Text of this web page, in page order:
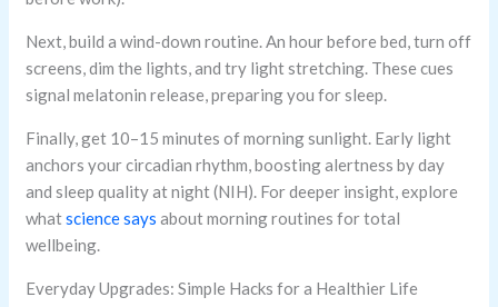
Next, build a wind-down routine. An hour before bed, turn off
screens, dim the lights, and try light stretching. These cues
signal melatonin release, preparing you for sleep.
Finally, get 10–15 minutes of morning sunlight. Early light
anchors your circadian rhythm, boosting alertness by day
and sleep quality at night (NIH). For deeper insight, explore
whatscience says about morning routines for total
wellbeing.
Everyday Upgrades: Simple Hacks for a Healthier Life